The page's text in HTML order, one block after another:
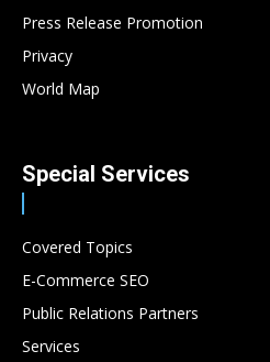
Press Release Promotion
Privacy
World Map
Special Services
Covered Topics
E-Commerce SEO
Public Relations Partners
Services